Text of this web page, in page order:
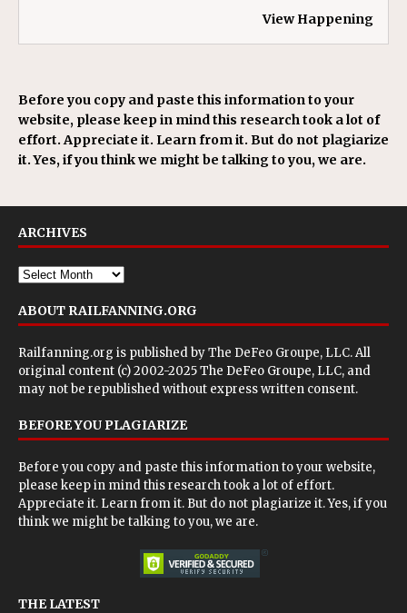
View Happening
Before you copy and paste this information to your
website, please keep in mind this research took a lot of
effort. Appreciate it. Learn from it. But do not plagiarize
it. Yes, if you think we might be talking to you, we are.
ARCHIVES
ABOUT RAILFANNING.ORG
Railfanning.org is published byThe DeFeo Groupe, LLC. All
original content (c) 2002-2025 The DeFeo Groupe, LLC, and
may not be republished without express written consent.
BEFORE YOU PLAGIARIZE
Before you copy and paste this information to your website,
please keep in mind this research took a lot of effort.
Appreciate it. Learn from it. But do not plagiarize it. Yes, if you
think we might be talking to you, we are.
THE LATEST